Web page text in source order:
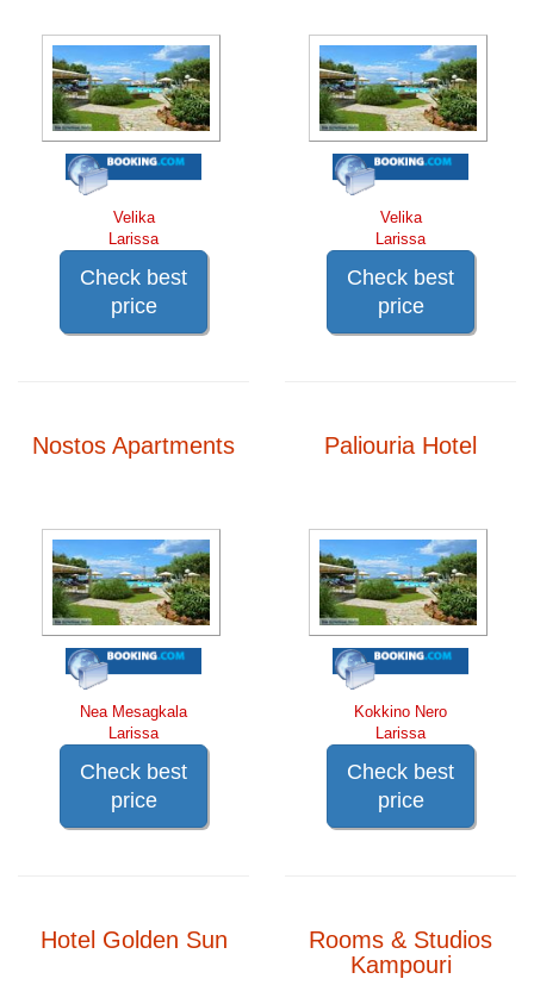
Velika
Larissa
Check best
price
Velika
Larissa
Check best
price
Nostos Apartments
Nea Mesagkala
Larissa
Check best
price
Paliouria Hotel
Kokkino Nero
Larissa
Check best
price
Hotel Golden Sun
Rooms & Studios
Kampouri